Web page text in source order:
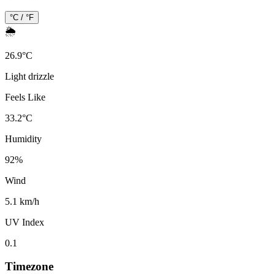
°C / °F
🌦️
26.9°C
Light drizzle
Feels Like
33.2°C
Humidity
92%
Wind
5.1 km/h
UV Index
0.1
Timezone